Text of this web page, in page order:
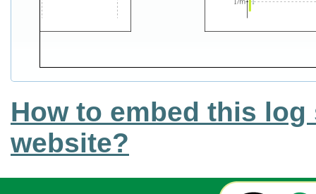
How to embed this
website?